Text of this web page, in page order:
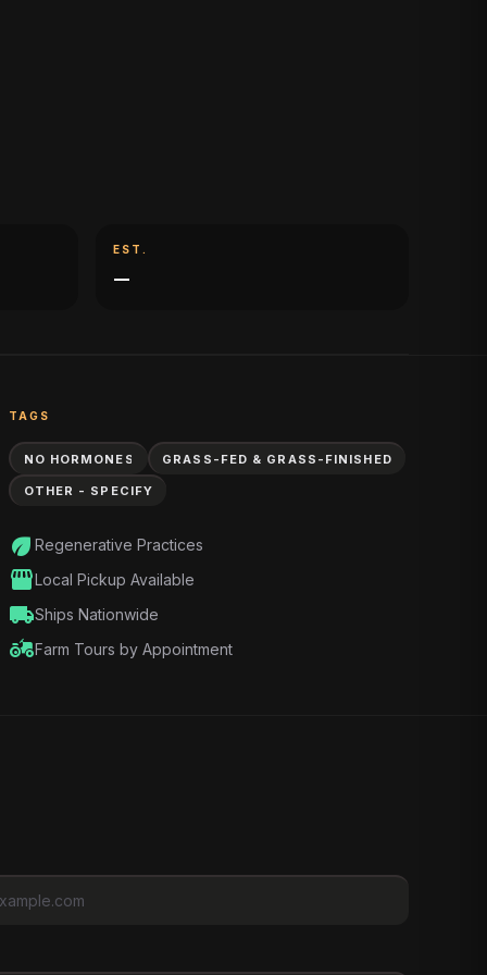
EST.
—
TAGS
NO HORMONES GRASS-FED & GRASS-FINISHED
OTHER - SPECIFY
eco Regenerative Practices
storefront Local Pickup Available
local_shippingShips Nationwide
agricultureFarm Tours by Appointment